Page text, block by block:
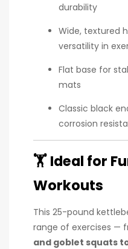
durability
Wide, textured
versatility in
Flat base for
mats
Classic black
corrosion
🏋️Ideal for
Workouts
This 25-pound
range of exercises —
and goblet squats